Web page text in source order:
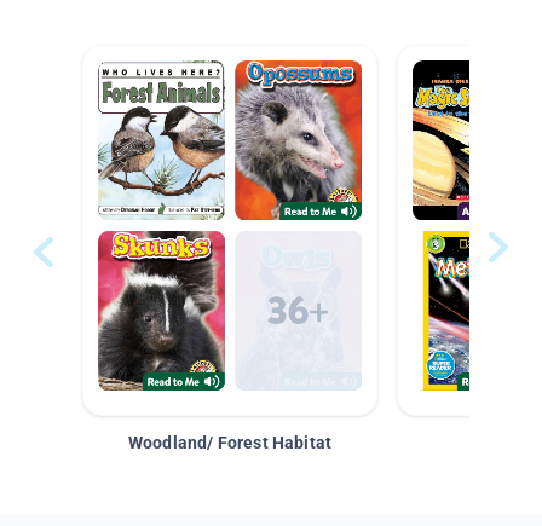
Woodland/ Forest Habitat